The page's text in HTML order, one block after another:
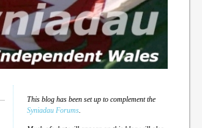
This blog has been set up to complement the
Syniadau Forums.